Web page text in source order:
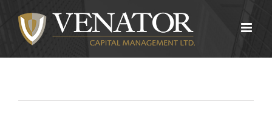
Skip
content